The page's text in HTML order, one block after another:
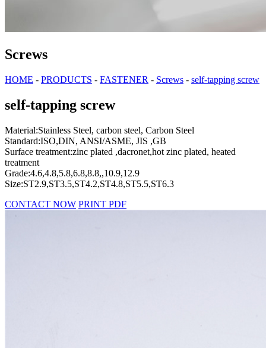
Screws
HOME - PRODUCTS - FASTENER - Screws - self-tapping screw
self-tapping screw
Material:Stainless Steel, carbon steel, Carbon Steel
Standard:ISO,DIN, ANSI/ASME, JIS ,GB
Surface treatment:zinc plated ,dacronet,hot zinc plated, heated
treatment
Grade:4.6,4.8,5.8,6.8,8.8,,10.9,12.9
Size:ST2.9,ST3.5,ST4.2,ST4.8,ST5.5,ST6.3
CONTACT NOW PRINT PDF